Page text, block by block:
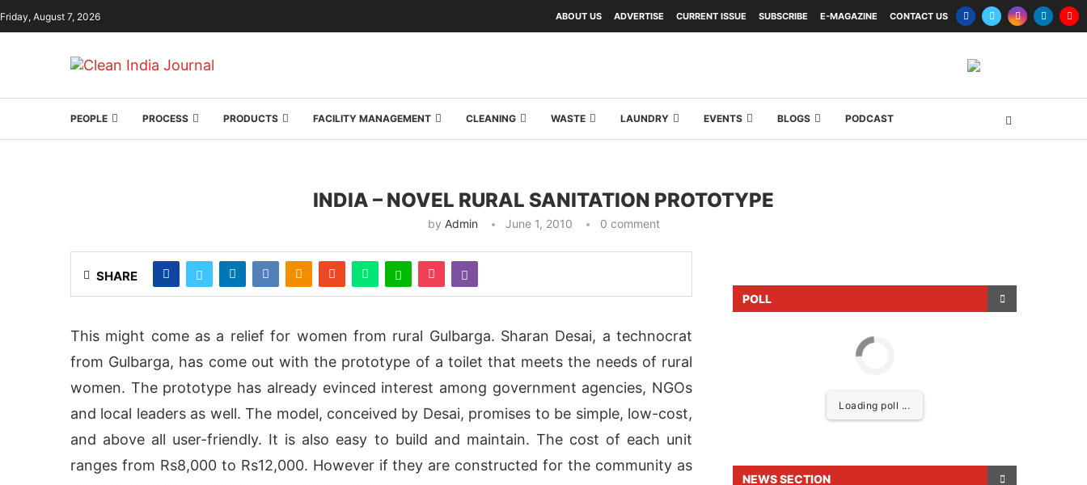
Friday, August 7, 2026 ABOUT US ADVERTISE CURRENT ISSUE SUBSCRIBE E-MAGAZINE CONTACT US
PEOPLE PROCESS PRODUCTS FACILITY MANAGEMENT CLEANING WASTE LAUNDRY EVENTS BLOGS PODCAST
INDIA – NOVEL RURAL SANITATION PROTOTYPE
by Admin June 1, 2010 0 comment
SHARE
This might come as a relief for women from rural Gulbarga. Sharan Desai, a technocrat
from Gulbarga, has come out with the prototype of a toilet that meets the needs of rural
women. The prototype has already evinced interest among government agencies, NGOs
and local leaders as well. The model, conceived by Desai, promises to be simple, low-cost,
and above all user-friendly. It is also easy to build and maintain. The cost of each unit
ranges from Rs8,000 to Rs12,000. However if they are constructed for the community as
POLL
Loading poll ...
NEWS SECTION